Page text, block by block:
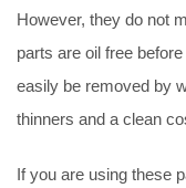
However, they do not
parts are oil free
easily be removed by
thinners and a clean
If you are using these